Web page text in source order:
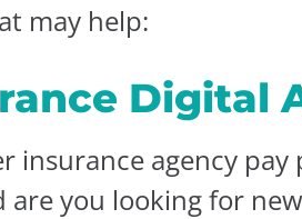
may help:
Digital
insurance agency
you looking for